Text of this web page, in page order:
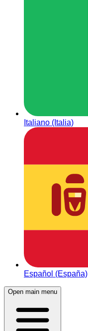
Italiano (Italia)
Español (España)
Open main menu